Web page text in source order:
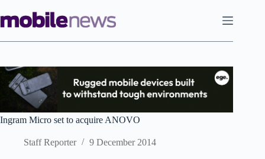
to
content
Ingram Micro set to acquire ANOVO
Staff Reporter 9 December 2014